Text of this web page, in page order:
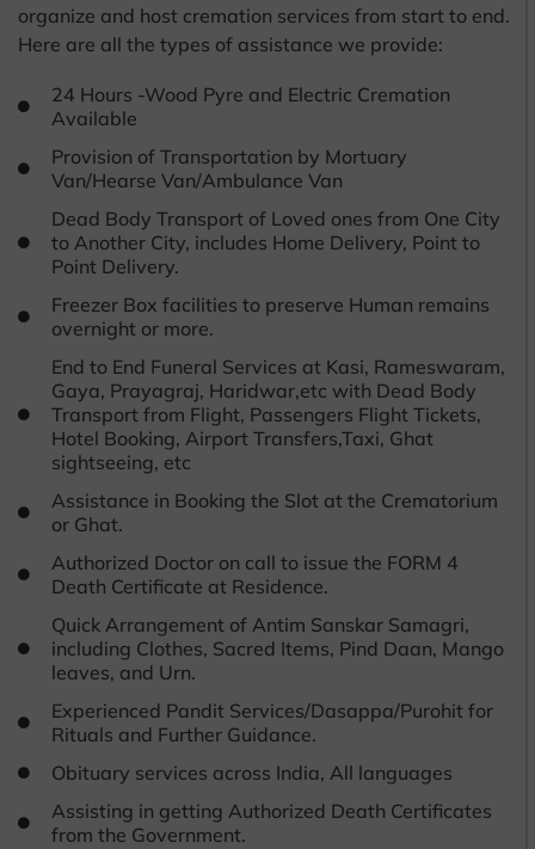
organize and host cremation services from start to end.
Here are all the types of assistance we provide:
24 Hours -Wood Pyre and Electric Cremation
Available
Provision of Transportation by Mortuary
Van/Hearse Van/Ambulance Van
Dead Body Transport of Loved ones from One City
to Another City, includes Home Delivery, Point to
Point Delivery.
Freezer Box facilities to preserve Human remains
overnight or more.
End to End Funeral Services at Kasi, Rameswaram,
Gaya, Prayagraj, Haridwar,etc with Dead Body
Transport from Flight, Passengers Flight Tickets,
Hotel Booking, Airport Transfers,Taxi, Ghat
sightseeing, etc
Assistance in Booking the Slot at the Crematorium
or Ghat.
Authorized Doctor on call to issue the FORM 4
Death Certificate at Residence.
Quick Arrangement of Antim Sanskar Samagri,
including Clothes, Sacred Items, Pind Daan, Mango
leaves, and Urn.
Experienced Pandit Services/Dasappa/Purohit for
Rituals and Further Guidance.
Obituary services across India, All languages
Assisting in getting Authorized Death Certificates
from the Government.